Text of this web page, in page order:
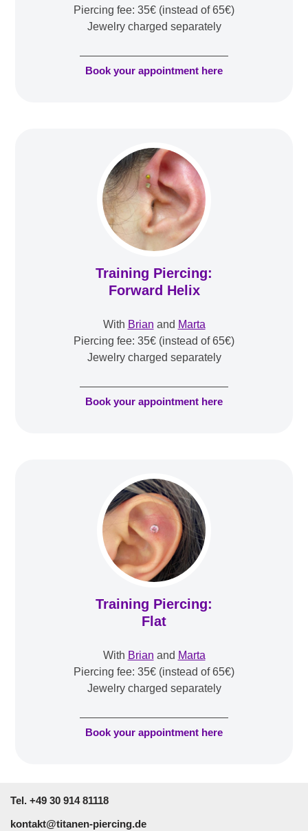
Piercing fee: 35€ (instead of 65€)
Jewelry charged separately
Book your appointment here
Training Piercing:
Forward Helix
With Brian and Marta
Piercing fee: 35€ (instead of 65€)
Jewelry charged separately
Book your appointment here
Training Piercing:
Flat
With Brian and Marta
Piercing fee: 35€ (instead of 65€)
Jewelry charged separately
Book your appointment here
Tel. +49 30 914 81118
kontakt@titanen-piercing.de